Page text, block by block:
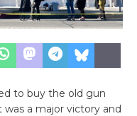
to buy the old gun
a major victory and